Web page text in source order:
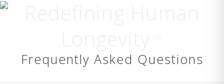
Frequently Asked Questions